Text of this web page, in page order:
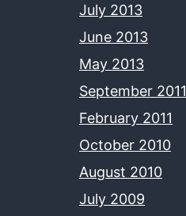
July 2013
June 2013
May 2013
September 2011
February 2011
October 2010
August 2010
July 2009